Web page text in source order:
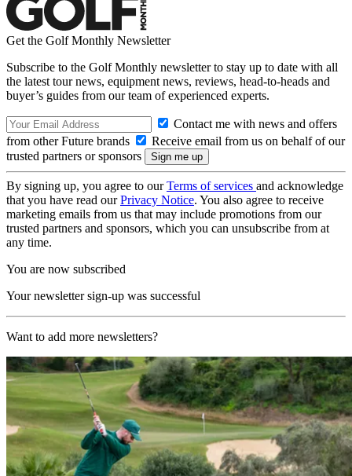
Get the Golf Monthly Newsletter
Subscribe to the Golf Monthly newsletter to stay up to date with all
the latest tour news, equipment news, reviews, head-to-heads and
buyer’s guides from our team of experienced experts.
Contact me with news and offers
from other Future brands
Receive email from us on behalf of our
trusted partners or sponsors
By signing up, you agree to ourTerms of services and acknowledge
that you have read ourPrivacy Notice. You also agree to receive
marketing emails from us that may include promotions from our
trusted partners and sponsors, which you can unsubscribe from at
any time.
You are now subscribed
Your newsletter sign-up was successful
Want to add more newsletters?